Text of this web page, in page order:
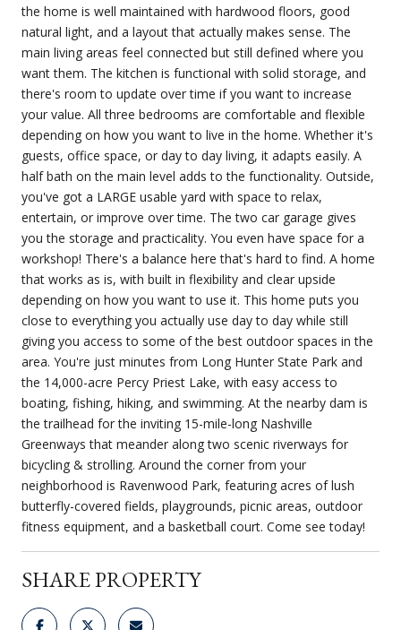
the home is well maintained with hardwood floors, good
natural light, and a layout that actually makes sense. The
main living areas feel connected but still defined where you
want them. The kitchen is functional with solid storage, and
there's room to update over time if you want to increase
your value. All three bedrooms are comfortable and flexible
depending on how you want to live in the home. Whether it's
guests, office space, or day to day living, it adapts easily. A
half bath on the main level adds to the functionality. Outside,
you've got a LARGE usable yard with space to relax,
entertain, or improve over time. The two car garage gives
you the storage and practicality. You even have space for a
workshop! There's a balance here that's hard to find. A home
that works as is, with built in flexibility and clear upside
depending on how you want to use it. This home puts you
close to everything you actually use day to day while still
giving you access to some of the best outdoor spaces in the
area. You're just minutes from Long Hunter State Park and
the 14,000-acre Percy Priest Lake, with easy access to
boating, fishing, hiking, and swimming. At the nearby dam is
the trailhead for the inviting 15-mile-long Nashville
Greenways that meander along two scenic riverways for
bicycling & strolling. Around the corner from your
neighborhood is Ravenwood Park, featuring acres of lush
butterfly-covered fields, playgrounds, picnic areas, outdoor
fitness equipment, and a basketball court. Come see today!
SHARE PROPERTY